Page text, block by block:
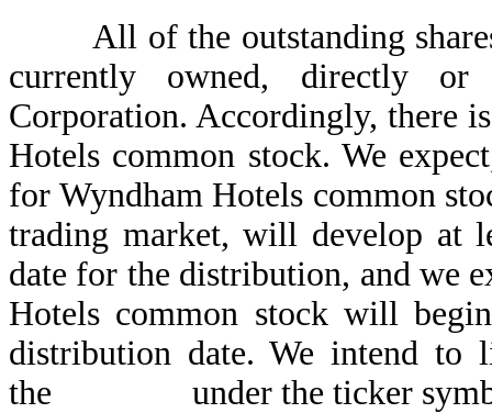
All of the outstanding shares
currently owned, directly or
Corporation. Accordingly, there
Hotels common stock. We
for Wyndham Hotels common
trading market, will develop at
date for the distribution, and we
Hotels common stock will
distribution date. We intend to
the under the ticker